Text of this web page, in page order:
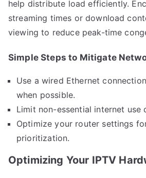
help distribute load efficiently.
streaming times or download
viewing to reduce peak-time
Simple Steps to Mitigate
Use a wired Ethernet
when possible.
Limit non-essential internet use
Optimize your router settings
prioritization.
Optimizing Your IPTV